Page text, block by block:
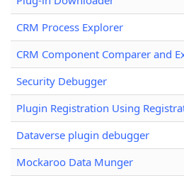
CRM Process Explorer
CRM Component Comparer and
Security Debugger
Plugin Registration Using
Dataverse plugin debugger
Mockaroo Data Munger